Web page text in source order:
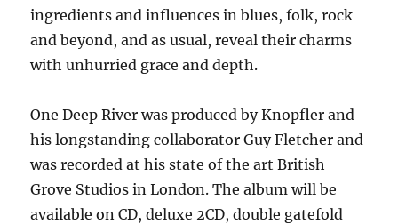
ingredients and influences in blues, folk, rock
and beyond, and as usual, reveal their charms
with unhurried grace and depth.
One Deep River was produced by Knopfler and
his longstanding collaborator Guy Fletcher and
was recorded at his state of the art British
Grove Studios in London. The album will be
available on CD, deluxe 2CD, double gatefold